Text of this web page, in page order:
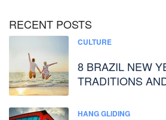
RECENT POSTS
CULTURE
8 BRAZIL NEW
TRADITIONS
HANG GLIDING